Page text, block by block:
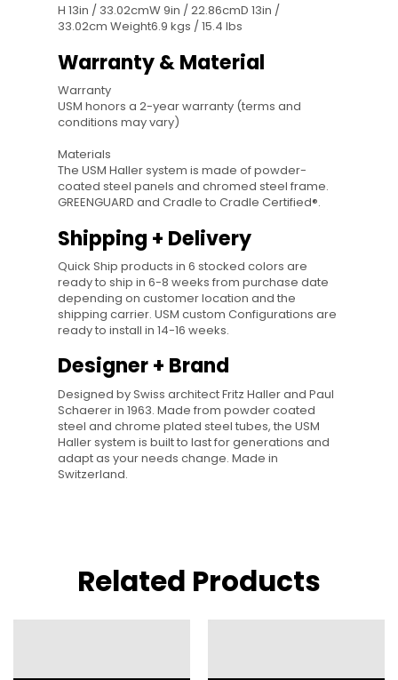
H 13in / 33.02cmW 9in / 22.86cmD 13in /
33.02cm Weight6.9 kgs / 15.4 lbs
Warranty & Material
Warranty
USM honors a 2-year warranty (terms and
conditions may vary)
Materials
The USM Haller system is made of powder-
coated steel panels and chromed steel frame.
GREENGUARD and Cradle to Cradle Certified®.
Shipping + Delivery
Quick Ship products in 6 stocked colors are
ready to ship in 6-8 weeks from purchase date
depending on customer location and the
shipping carrier. USM custom Configurations are
ready to install in 14-16 weeks.
Designer + Brand
Designed by Swiss architect Fritz Haller and Paul
Schaerer in 1963. Made from powder coated
steel and chrome plated steel tubes, the USM
Haller system is built to last for generations and
adapt as your needs change. Made in
Switzerland.
Related Products